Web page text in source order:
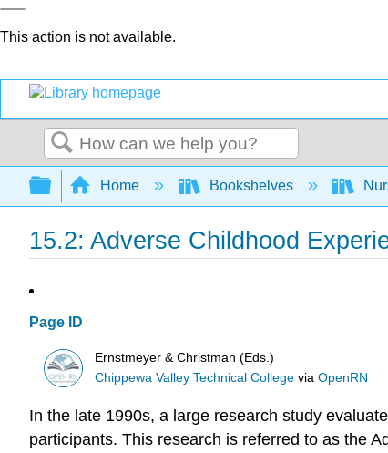
This action is not available.
Search
Expand/collapse global hierarchy
Home Bookshelves
15.2: Adverse Childhood
Page ID
Ernstmeyer & Christman (Eds.)
Chippewa Valley Technical College viaOpenRN
In the late 1990s, a large research study
participants. This research is referred to as the